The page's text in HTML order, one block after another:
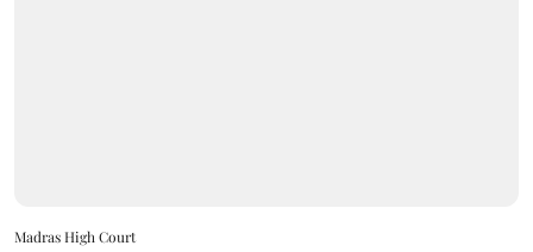
Madras High Court